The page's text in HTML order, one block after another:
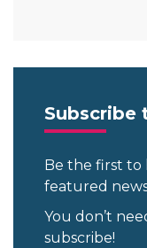
Subscribe
Be the first to
featured
You don’t
subscribe!